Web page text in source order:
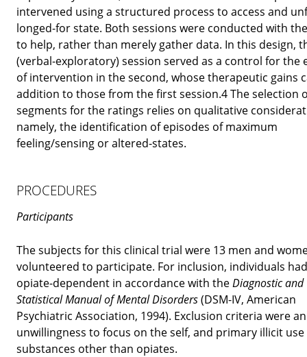
intervened using a structured process to access and
longed-for state. Both sessions were conducted with
to help, rather than merely gather data. In this design,
(verbal-exploratory) session served as a control for the
of intervention in the second, whose therapeutic gains
addition to those from the first session.4 The selection
segments for the ratings relies on qualitative
namely, the identification of episodes of maximum
feeling/sensing or altered-states.
PROCEDURES
Participants
The subjects for this clinical trial were 13 men and
volunteered to participate. For inclusion, individuals
opiate-dependent in accordance with theDiagnostic and
Statistical Manual of Mental Disorders(DSM-IV, American
Psychiatric Association, 1994). Exclusion criteria were an
unwillingness to focus on the self, and primary illicit
substances other than opiates.